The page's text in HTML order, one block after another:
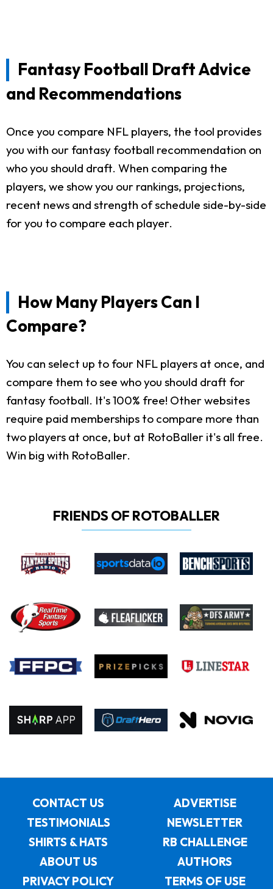
Fantasy Football Draft Advice
and Recommendations
Once you compare NFL players, the tool provides
you with our fantasy football recommendation on
who you should draft. When comparing the
players, we show you our rankings, projections,
recent news and strength of schedule side-by-side
for you to compare each player.
How Many Players Can I
Compare?
You can select up to four NFL players at once, and
compare them to see who you should draft for
fantasy football. It's 100% free! Other websites
require paid memberships to compare more than
two players at once, but at RotoBaller it's all free.
Win big with RotoBaller.
FRIENDS OF ROTOBALLER
CONTACT US
ADVERTISE
TESTIMONIALS
NEWSLETTER
SHIRTS & HATS
RB CHALLENGE
ABOUT US
AUTHORS
PRIVACY POLICY
TERMS OF USE